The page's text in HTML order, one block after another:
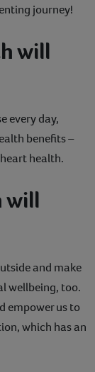
journey!
will
every day,
benefits –
health.
will
and make
wellbeing, too.
empower us to
which has an